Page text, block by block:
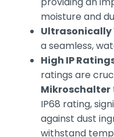
moisture and
Ultrasonically
a seamless,
High IP
ratings are
Mikroschalter
IP68 rating,
against dust
withstand